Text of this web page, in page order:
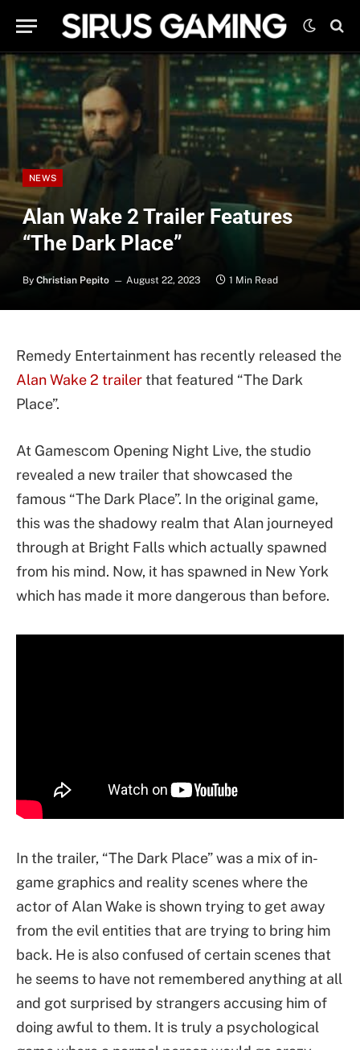
NEWS
Alan Wake 2 Trailer Features
“The Dark Place”
By Christian Pepito August 22, 2023 1 Min Read
Remedy Entertainment has recently released the
Alan Wake 2 trailerthat featured “The Dark
Place”.
At Gamescom Opening Night Live, the studio
revealed a new trailer that showcased the
famous “The Dark Place”. In the original game,
this was the shadowy realm that Alan journeyed
through at Bright Falls which actually spawned
from his mind. Now, it has spawned in New York
which has made it more dangerous than before.
In the trailer, “The Dark Place” was a mix of in-
game graphics and reality scenes where the
actor of Alan Wake is shown trying to get away
from the evil entities that are trying to bring him
back. He is also confused of certain scenes that
he seems to have not remembered anything at all
and got surprised by strangers accusing him of
doing awful to them. It is truly a psychological